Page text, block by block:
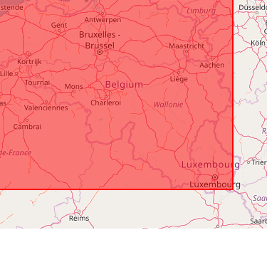
Drittijiet ta'
Aċċess:
Kopertura
temporali: